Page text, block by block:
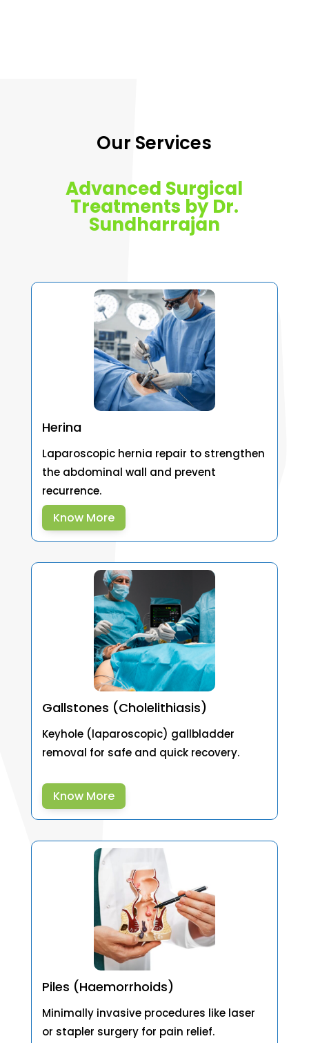
Our Services
Advanced Surgical
Treatments by Dr.
Sundharrajan
Herina
Laparoscopic hernia repair to strengthen
the abdominal wall and prevent
recurrence.
Know More
Gallstones (Cholelithiasis)
Keyhole (laparoscopic) gallbladder
removal for safe and quick recovery.
Know More
Piles (Haemorrhoids)
Minimally invasive procedures like laser
or stapler surgery for pain relief.